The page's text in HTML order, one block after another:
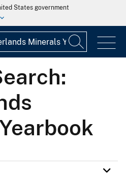
States government